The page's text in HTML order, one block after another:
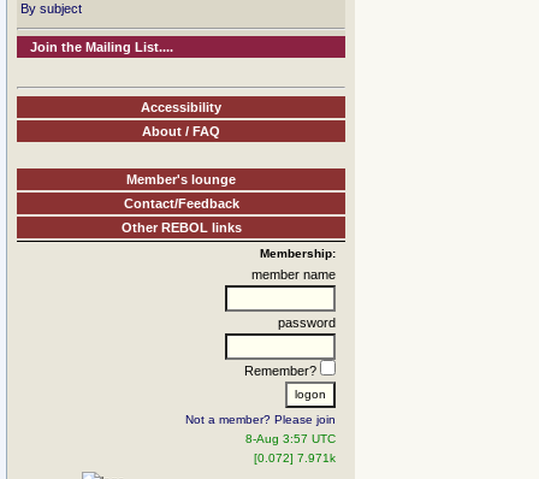
By subject
Join the Mailing List....
Accessibility
About / FAQ
Member's lounge
Contact/Feedback
Other REBOL links
Membership:
member name
password
Remember?
Not a member? Please join
8-Aug 3:57 UTC
[0.072] 7.971k